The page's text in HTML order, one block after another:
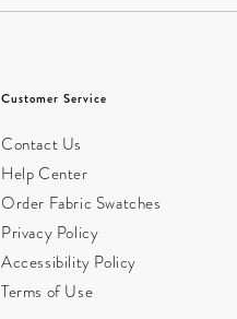
Customer Service
Contact Us
Help Center
Order Fabric Swatches
Privacy Policy
Accessibility Policy
Terms of Use